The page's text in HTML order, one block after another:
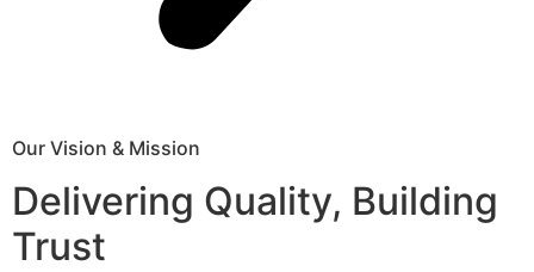
Our Vision & Mission
Delivering Quality, Building
Trust